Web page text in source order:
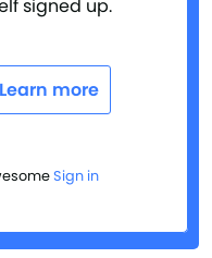
signed up.
Learn more
Sign in